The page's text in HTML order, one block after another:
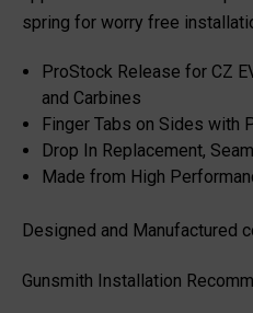
spring for worry free
ProStock Release for CZ
and Carbines
Finger Tabs on Sides with
Drop In Replacement,
Made from High
Designed and Manufactured
Gunsmith Installation